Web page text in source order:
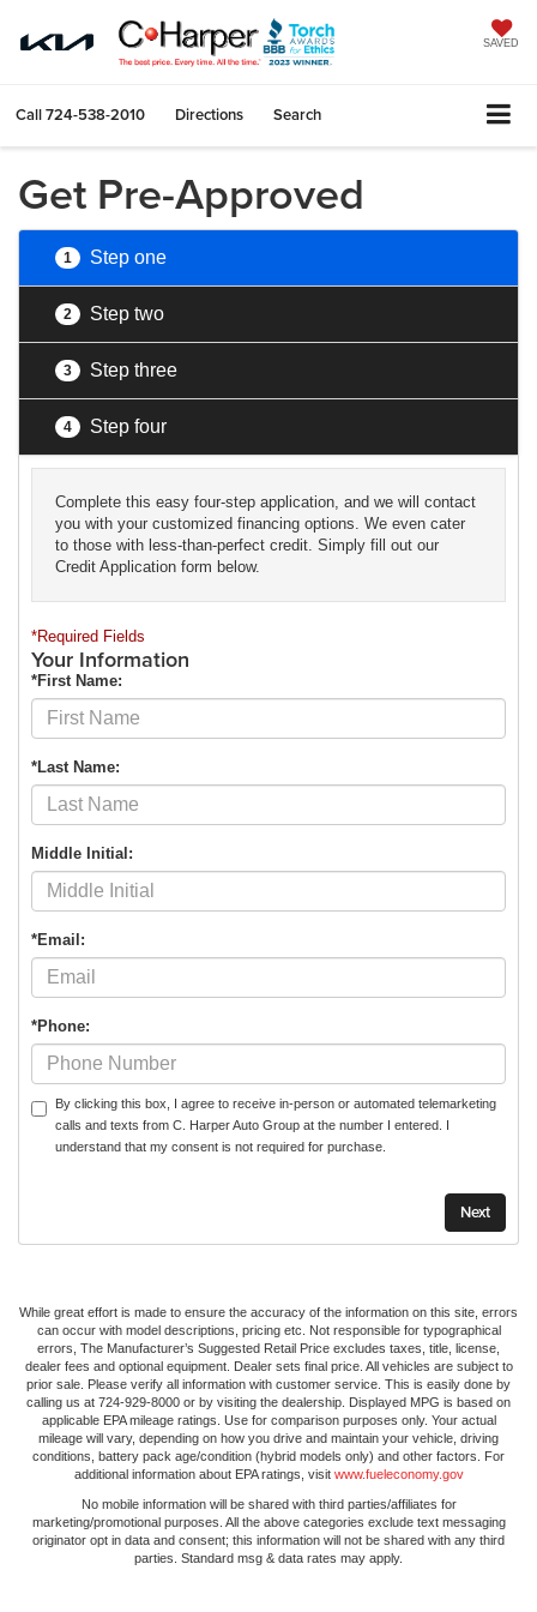
SAVED
Call724-538-2010 Directions Search
Get Pre-Approved
1 Step one
2 Step two
3 Step three
4 Step four
Complete this easy four-step application, and we will contact
you with your customized financing options. We even cater
to those with less-than-perfect credit. Simply fill out our
Credit Application form below.
*Required Fields
Your Information
*First Name:
*Last Name:
Middle Initial:
*Email:
*Phone:
By clicking this box, I agree to receive in-person or automated telemarketing
calls and texts from C. Harper Auto Group at the number I entered. I
understand that my consent is not required for purchase.
While great effort is made to ensure the accuracy of the information on this site, errors
can occur with model descriptions, pricing etc. Not responsible for typographical
errors, The Manufacturer’s Suggested Retail Price excludes taxes, title, license,
dealer fees and optional equipment. Dealer sets final price. All vehicles are subject to
prior sale. Please verify all information with customer service. This is easily done by
calling us at 724-929-8000 or by visiting the dealership. Displayed MPG is based on
applicable EPA mileage ratings. Use for comparison purposes only. Your actual
mileage will vary, depending on how you drive and maintain your vehicle, driving
conditions, battery pack age/condition (hybrid models only) and other factors. For
additional information about EPA ratings, visit www.fueleconomy.gov
No mobile information will be shared with third parties/affiliates for
marketing/promotional purposes. All the above categories exclude text messaging
originator opt in data and consent; this information will not be shared with any third
parties. Standard msg & data rates may apply.